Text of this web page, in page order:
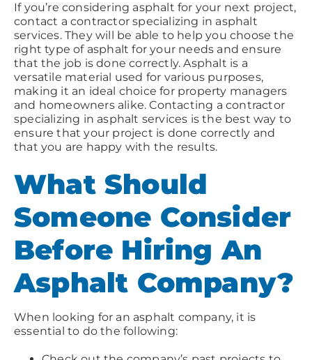
If you’re considering asphalt for your next project,
contact a contractor specializing in asphalt
services. They will be able to help you choose the
right type of asphalt for your needs and ensure
that the job is done correctly. Asphalt is a
versatile material used for various purposes,
making it an ideal choice for property managers
and homeowners alike. Contacting a contractor
specializing in asphalt services is the best way to
ensure that your project is done correctly and
that you are happy with the results.
What Should
Someone Consider
Before Hiring An
Asphalt Company?
When looking for an asphalt company, it is
essential to do the following: